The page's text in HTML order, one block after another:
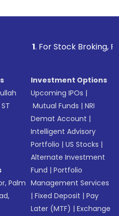
Stock Broking, Prevent
Palm
Investment Options
Upcoming IPOs |
Mutual Funds |NRI
Demat Account |
Intelligent Advisory
Portfolio |US Stocks |
Alternate Investment
Fund |Portfolio
Management Services
|Fixed Deposit |Pay
Later (MTF) |Exchange